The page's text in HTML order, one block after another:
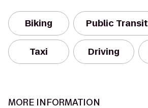
Biking Public Transit
Taxi Driving
MORE INFORMATION